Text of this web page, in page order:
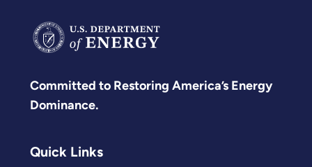
Committed to Restoring America’s Energy
Dominance.
Quick Links